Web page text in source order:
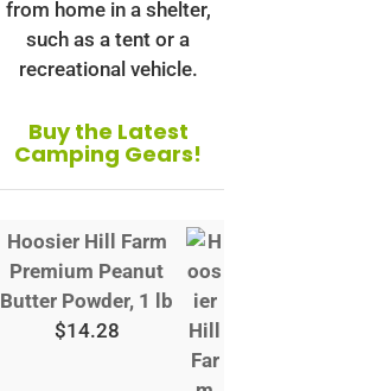
from home in a shelter,
such as a tent or a
recreational vehicle.
Buy the Latest
Camping Gears!
Hoosier Hill Farm
Premium Peanut
Butter Powder, 1 lb
$14.28